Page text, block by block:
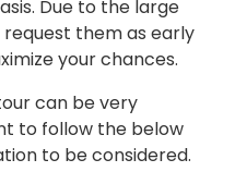
Due to the large
them as early
your chances.
can be very
to follow the below
to be considered.